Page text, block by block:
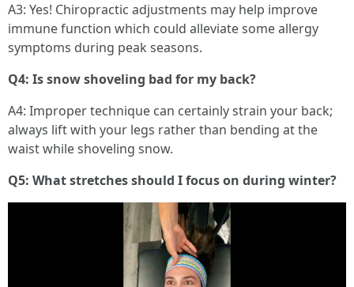
A3: Yes! Chiropractic adjustments may help improve
immune function which could alleviate some allergy
symptoms during peak seasons.
Q4: Is snow shoveling bad for my back?
A4: Improper technique can certainly strain your back;
always lift with your legs rather than bending at the
waist while shoveling snow.
Q5: What stretches should I focus on during winter?